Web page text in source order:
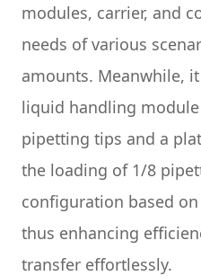
modules, carrier, and
needs of various
amounts. Meanwhile,
liquid handling
pipetting tips and a
the loading of 1/8
configuration based
thus enhancing
transfer effortlessly.